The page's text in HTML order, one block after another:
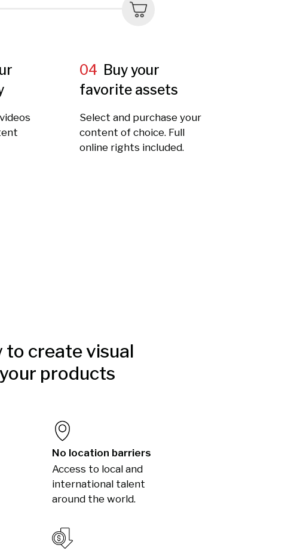
04 Buy your
favorite assets
Select and purchase your
content of choice. Full
online rights included.
to create visual
products
No location barriers
Access to local and
international talent
around the world.